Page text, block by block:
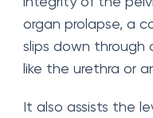
organ prolapse, a
slips down through
like the urethra or
It also assists the